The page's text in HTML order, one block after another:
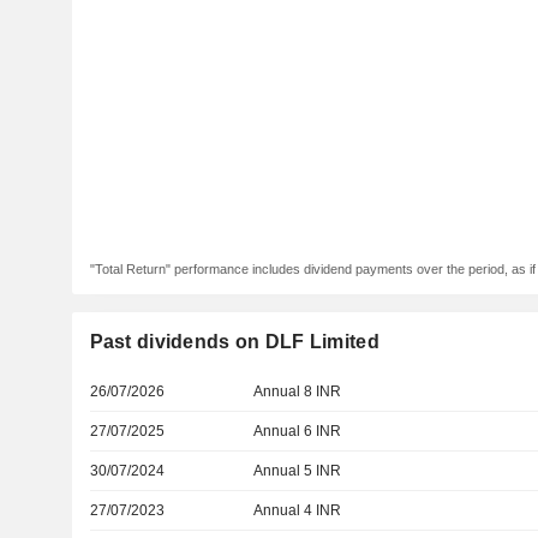
"Total Return" performance includes dividend payments over the period, as
Past dividends on DLF Limited
26/07/2026 Annual 8 INR
27/07/2025 Annual 6 INR
30/07/2024 Annual 5 INR
27/07/2023 Annual 4 INR